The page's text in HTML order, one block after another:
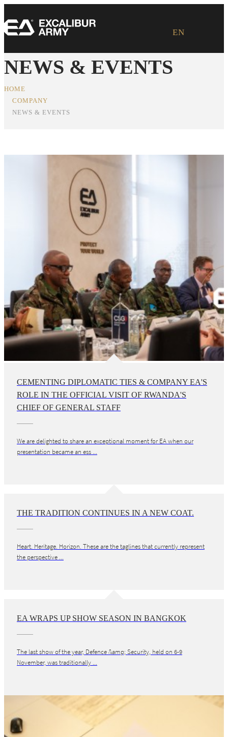
EN
NEWS & EVENTS
HOME
COMPANY
NEWS & EVENTS
CEMENTING DIPLOMATIC TIES & COMPANY EA'S
ROLE IN THE OFFICIAL VISIT OF RWANDA'S
CHIEF OF GENERAL STAFF
We are delighted to share an exceptional moment for EA when our
presentation became an ess ...
THE TRADITION CONTINUES IN A NEW COAT.
Heart. Heritage. Horizon. These are the taglines that currently represent
the perspective ...
EA WRAPS UP SHOW SEASON IN BANGKOK
The last show of the year, Defence &amp; Security, held on 6-9
November, was traditionally ...